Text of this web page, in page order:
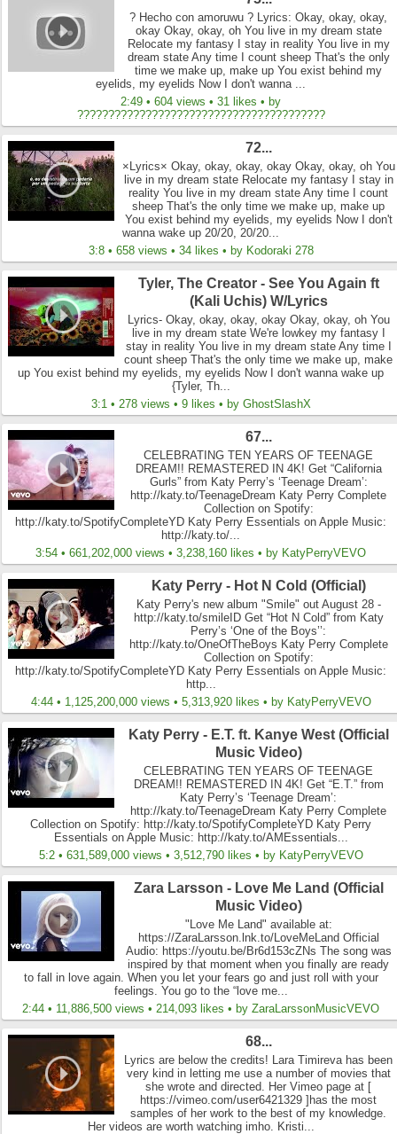
? Hecho con amoruwu ? Lyrics: Okay, okay, okay,
okay Okay, okay, oh You live in my dream state
Relocate my fantasy I stay in reality You live in my
dream state Any time I count sheep That's the only
time we make up, make up You exist behind my
eyelids, my eyelids Now I don't wanna ...
2:49 • 604 views • 31 likes • by
????????????????????????????????????????
72...
×Lyrics× Okay, okay, okay, okay Okay, okay, oh You
live in my dream state Relocate my fantasy I stay in
reality You live in my dream state Any time I count
sheep That's the only time we make up, make up
You exist behind my eyelids, my eyelids Now I don't
wanna wake up 20/20, 20/20...
3:8 • 658 views • 34 likes • by Kodoraki 278
Tyler, The Creator - See You Again ft
(Kali Uchis) W/Lyrics
Lyrics- Okay, okay, okay, okay Okay, okay, oh You
live in my dream state We're lowkey my fantasy I
stay in reality You live in my dream state Any time I
count sheep That's the only time we make up, make
up You exist behind my eyelids, my eyelids Now I don't wanna wake up
{Tyler, Th...
3:1 • 278 views • 9 likes • by GhostSlashX
67...
CELEBRATING TEN YEARS OF TEENAGE
DREAM!! REMASTERED IN 4K! Get “California
Gurls” from Katy Perry’s ‘Teenage Dream’:
http://katy.to/TeenageDream Katy Perry Complete
Collection on Spotify:
http://katy.to/SpotifyCompleteYD Katy Perry Essentials on Apple Music:
http://katy.to/...
3:54 • 661,202,000 views • 3,238,160 likes • by KatyPerryVEVO
Katy Perry - Hot N Cold (Official)
Katy Perry's new album "Smile" out August 28 -
http://katy.to/smileID Get “Hot N Cold” from Katy
Perry’s ‘One of the Boys’’:
http://katy.to/OneOfTheBoys Katy Perry Complete
Collection on Spotify:
http://katy.to/SpotifyCompleteYD Katy Perry Essentials on Apple Music:
http...
4:44 • 1,125,200,000 views • 5,313,920 likes • by KatyPerryVEVO
Katy Perry - E.T. ft. Kanye West (Official
Music Video)
CELEBRATING TEN YEARS OF TEENAGE
DREAM!! REMASTERED IN 4K! Get “E.T.” from
Katy Perry’s ‘Teenage Dream’:
http://katy.to/TeenageDream Katy Perry Complete
Collection on Spotify: http://katy.to/SpotifyCompleteYD Katy Perry
Essentials on Apple Music: http://katy.to/AMEssentials...
5:2 • 631,589,000 views • 3,512,790 likes • by KatyPerryVEVO
Zara Larsson - Love Me Land (Official
Music Video)
"Love Me Land" available at:
https://ZaraLarsson.lnk.to/LoveMeLand Official
Audio: https://youtu.be/Br6d153cZNs The song was
inspired by that moment when you finally are ready
to fall in love again. When you let your fears go and just roll with your
feelings. You go to the “love me...
2:44 • 11,886,500 views • 214,093 likes • by ZaraLarssonMusicVEVO
68...
Lyrics are below the credits! Lara Timireva has been
very kind in letting me use a number of movies that
she wrote and directed. Her Vimeo page at [
https://vimeo.com/user6421329 ]has the most
samples of her work to the best of my knowledge.
Her videos are worth watching imho. Kristi...